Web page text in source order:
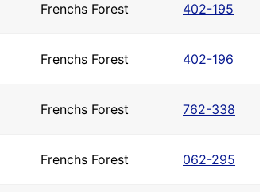
Frenchs Forest 402-195
Frenchs Forest 402-196
Frenchs Forest 762-338
Frenchs Forest 062-295